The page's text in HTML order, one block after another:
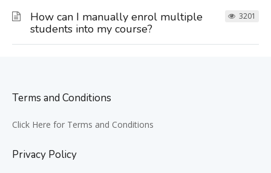
How can I manually enrol multiple
students into my course?
3201
Terms and Conditions
Click Here for Terms and Conditions
Privacy Policy